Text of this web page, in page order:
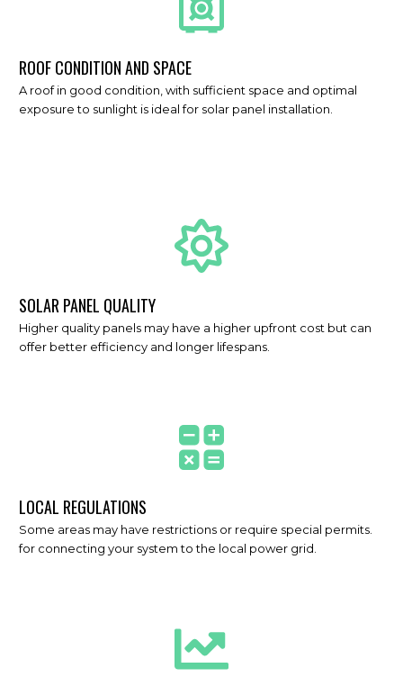
ROOF CONDITION AND SPACE
A roof in good condition, with sufficient space and optimal
exposure to sunlight is ideal for solar panel installation.
SOLAR PANEL QUALITY
Higher quality panels may have a higher upfront cost but can
offer better efficiency and longer lifespans.
LOCAL REGULATIONS
Some areas may have restrictions or require special permits.
for connecting your system to the local power grid.